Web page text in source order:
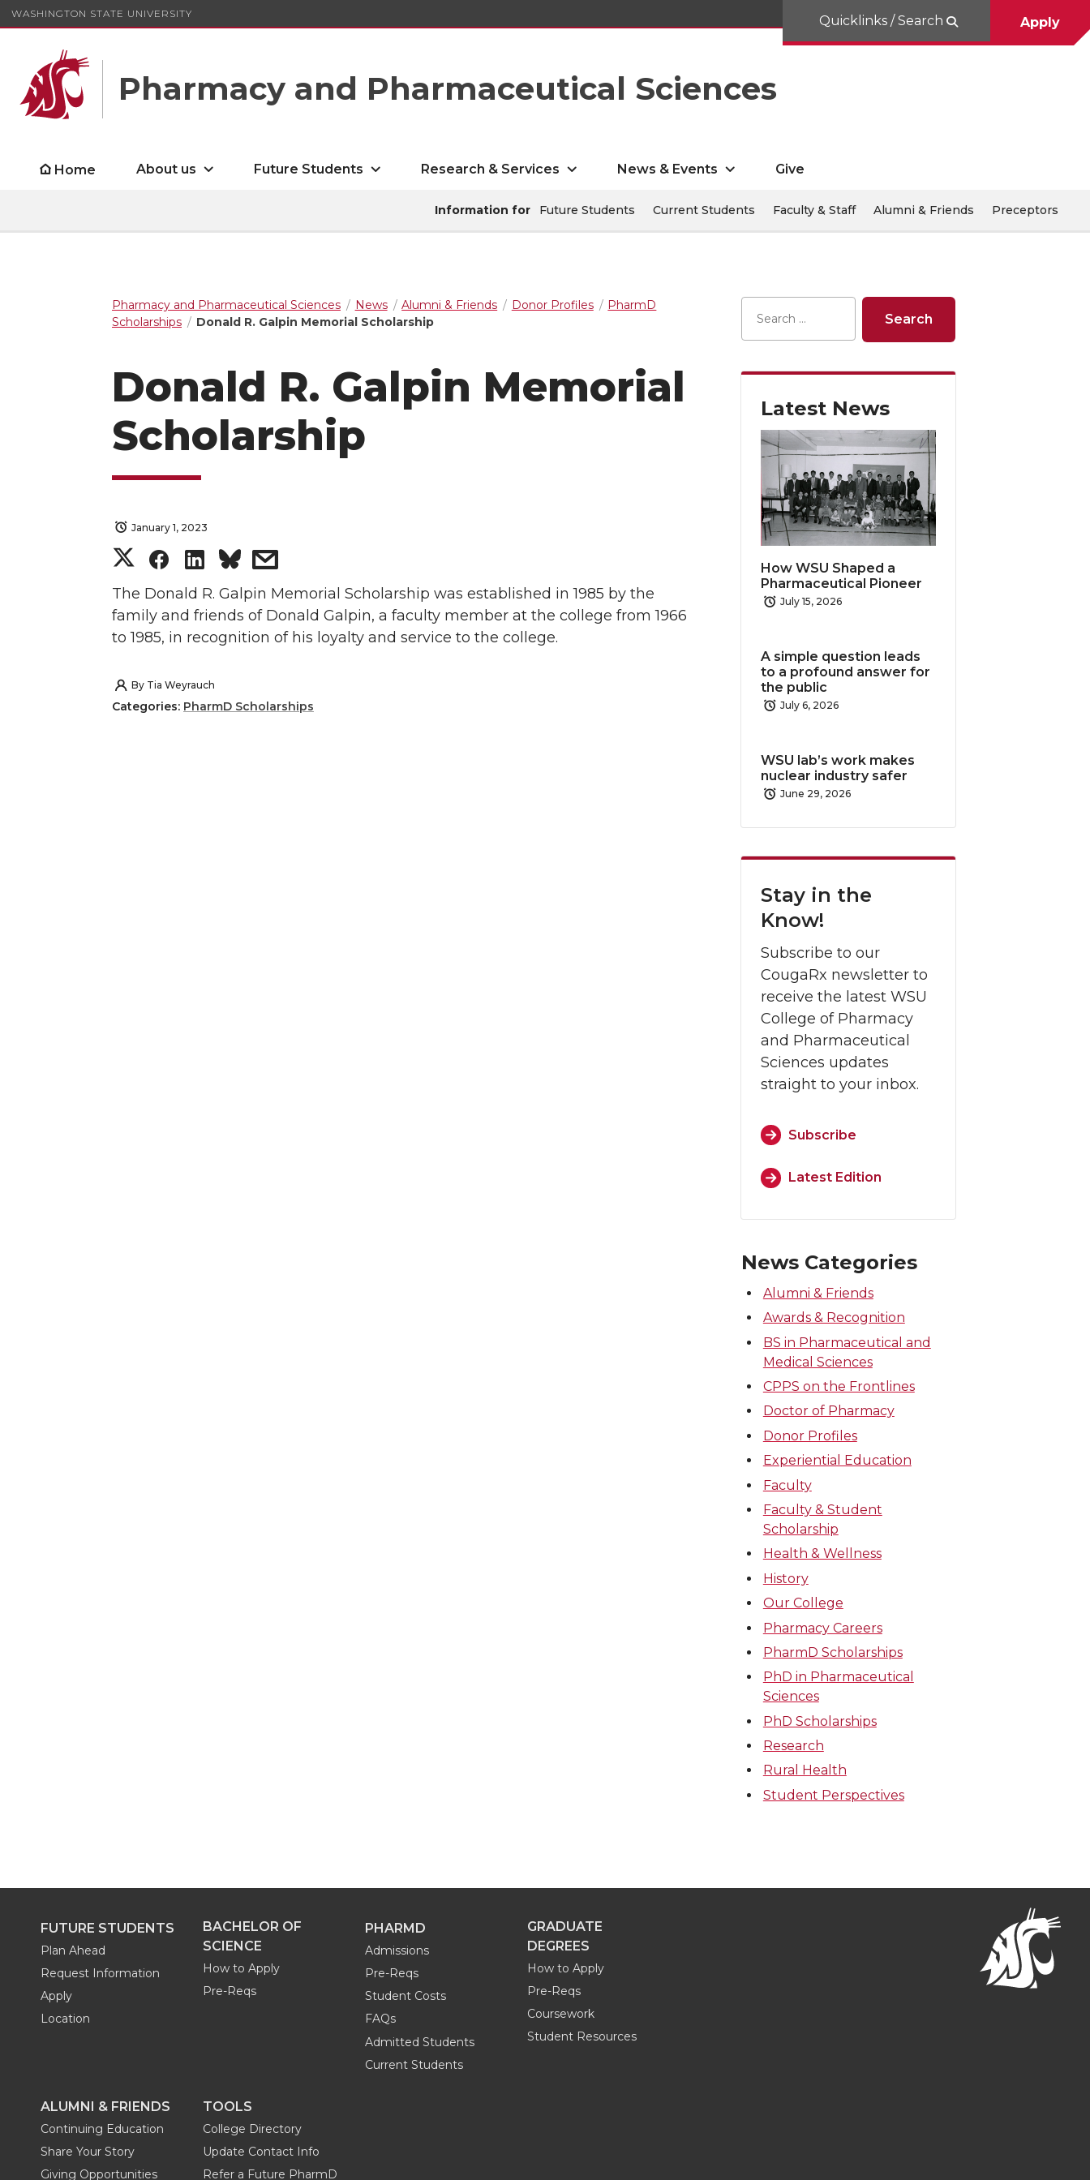
WASHINGTON STATE UNIVERSITY
Pharmacy and Pharmaceutical Sciences
Quicklinks / Search Apply
Home About us Future Students Research & Services News & Events Give
Information for Future Students Current Students Faculty & Staff Alumni & Friends Preceptors
Pharmacy and Pharmaceutical Sciences News Alumni & Friends Donor Profiles
PharmD
Scholarships
Donald R. Galpin Memorial Scholarship
Donald R. Galpin Memorial
Scholarship
January 1, 2023
S
h
a
r
e
S
h
a
r
e
S
h
a
r
e
s
h
a
e
The Donald R. Galpin Memorial Scholarship was established in 1985 by the
family and friends of Donald Galpin, a faculty member at the college from 1966
to 1985, in recognition of his loyalty and service to the college.
By Tia Weyrauch
Categories: PharmD Scholarships
Latest News
How WSU Shaped a
Pharmaceutical Pioneer
July 15, 2026
A simple question leads
to a profound answer for
the public
July 6, 2026
WSU lab’s work makes
nuclear industry safer
June 29, 2026
Stay in the
Know!
Subscribe to our
CougaRx newsletter to
receive the latest WSU
College of Pharmacy
and Pharmaceutical
Sciences updates
straight to your inbox.
Subscribe
Latest Edition
News Categories
Alumni & Friends
Awards & Recognition
BS in Pharmaceutical and
Medical Sciences
CPPS on the Frontlines
Doctor of Pharmacy
Donor Profiles
Experiential Education
Faculty
Faculty & Student
Scholarship
Health & Wellness
History
Our College
Pharmacy Careers
PharmD Scholarships
PhD in Pharmaceutical
Sciences
PhD Scholarships
Research
Rural Health
Student Perspectives
FUTURE STUDENTS
Plan Ahead
Request Information
Apply
Location
BACHELOR OF
SCIENCE
How to Apply
Pre-Reqs
PHARMD
Admissions
Pre-Reqs
Student Costs
FAQs
Admitted Students
Current Students
GRADUATE
DEGREES
How to Apply
Pre-Reqs
Coursework
Student Resources
ALUMNI & FRIENDS
Continuing Education
Share Your Story
Giving Opportunities
TOOLS
College Directory
Update Contact Info
Refer a Future PharmD